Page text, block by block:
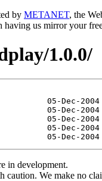
by METANET, the
us mirror your
1.0.0/
in development.
caution. We make no